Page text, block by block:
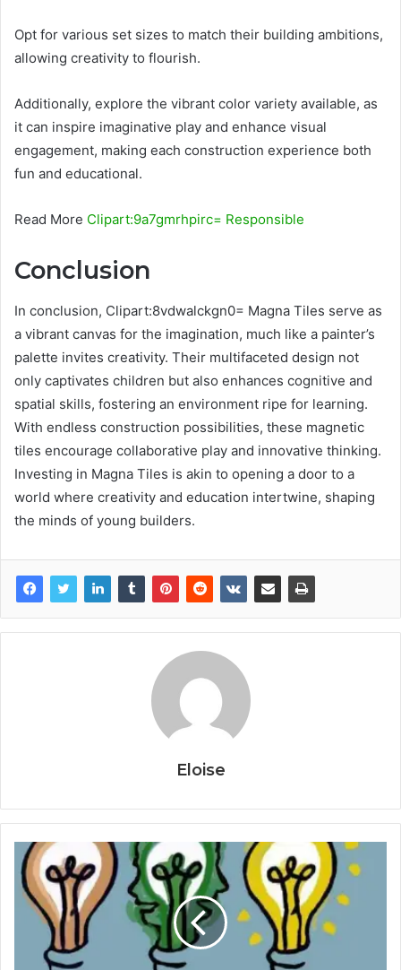
Opt for various set sizes to match their building ambitions,
allowing creativity to flourish.
Additionally, explore the vibrant color variety available, as
it can inspire imaginative play and enhance visual
engagement, making each construction experience both
fun and educational.
Read More Clipart:9a7gmrhpirc= Responsible
Conclusion
In conclusion, Clipart:8vdwalckgn0= Magna Tiles serve as
a vibrant canvas for the imagination, much like a painter’s
palette invites creativity. Their multifaceted design not
only captivates children but also enhances cognitive and
spatial skills, fostering an environment ripe for learning.
With endless construction possibilities, these magnetic
tiles encourage collaborative play and innovative thinking.
Investing in Magna Tiles is akin to opening a door to a
world where creativity and education intertwine, shaping
the minds of young builders.
Eloise